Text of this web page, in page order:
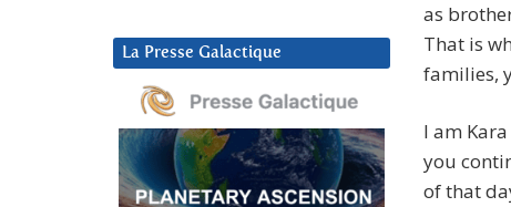
as
That is
families,
I am
you
of that
La Presse Galactique